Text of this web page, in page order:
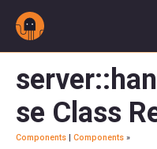
se Class
Components Components »